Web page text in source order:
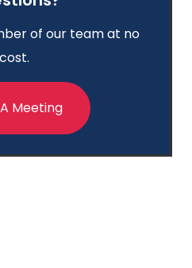
of our team at no
cost.
Meeting